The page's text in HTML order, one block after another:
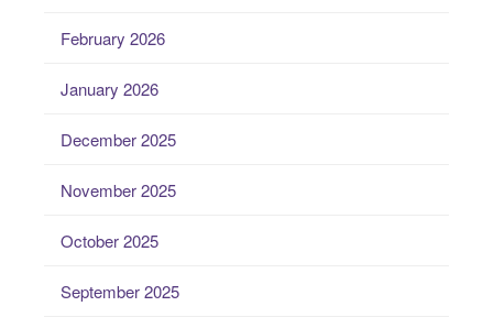
February 2026
January 2026
December 2025
November 2025
October 2025
September 2025